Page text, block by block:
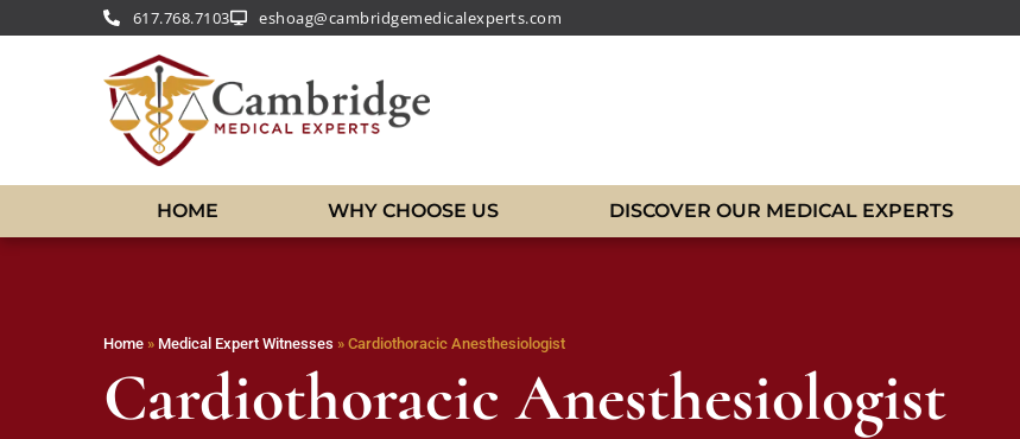
617.768.7103 eshoag@cambridgemedicalexperts.com
HOME WHY CHOOSE US DISCOVER OUR MEDICAL EXPERTS
Home » Medical Expert Witnesses » Cardiothoracic Anesthesiologist
Cardiothoracic Anesthesiologist